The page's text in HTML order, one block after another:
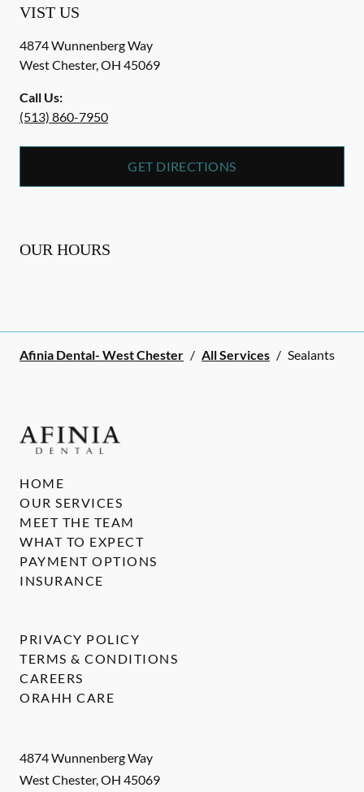
VIST US
4874 Wunnenberg Way
West Chester,OH 45069
Call Us:
(513) 860-7950
GET DIRECTIONS
OUR HOURS
Afinia Dental- West Chester / All Services / Sealants
4874 Wunnenberg Way
West Chester,OH 45069
HOME
OUR SERVICES
MEET THE TEAM
WHAT TO EXPECT
PAYMENT OPTIONS
INSURANCE
PRIVACY POLICY
TERMS & CONDITIONS
CAREERS
ORAHH CARE